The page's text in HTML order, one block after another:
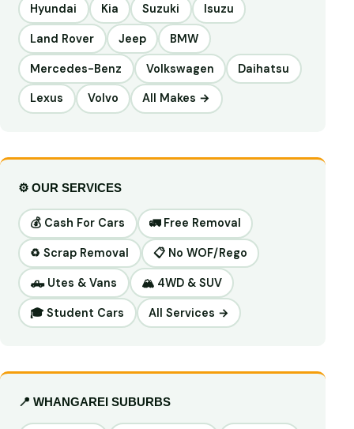
Hyundai Kia Suzuki Isuzu
Land Rover Jeep BMW
Mercedes-Benz Volkswagen Daihatsu
Lexus Volvo All Makes →
⚙️ OUR SERVICES
💰 Cash For Cars 🚛 Free Removal
♻️ Scrap Removal 📋 No WOF/Rego
🛻 Utes & Vans 🏔️ 4WD & SUV
🎓 Student Cars All Services →
📍 WHANGAREI SUBURBS